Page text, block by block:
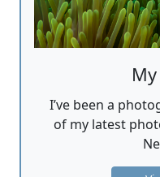
I’ve been a
of my latest